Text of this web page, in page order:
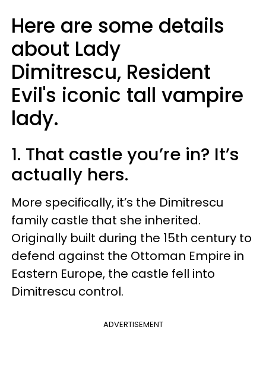
Here are some details
about Lady
Dimitrescu, Resident
Evil's iconic tall vampire
lady.
1. That castle you’re in? It’s
actually hers.
More specifically, it’s the Dimitrescu
family castle that she inherited.
Originally built during the 15th century to
defend against the Ottoman Empire in
Eastern Europe, the castle fell into
Dimitrescu control.
ADVERTISEMENT